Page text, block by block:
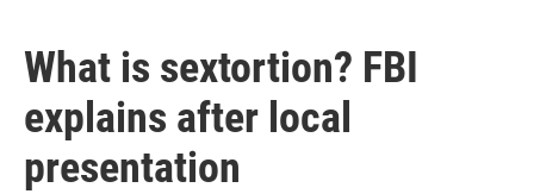
What is sextortion? FBI
explains after local
presentation